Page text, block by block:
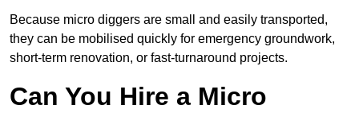
Because micro diggers are small and easily transported,
they can be mobilised quickly for emergency groundwork,
short-term renovation, or fast-turnaround projects.
Can You Hire a Micro